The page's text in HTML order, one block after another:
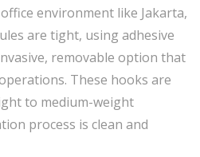
environment like Jakarta,
are tight, using adhesive
removable option that
These hooks are
to medium-weight
process is clean and